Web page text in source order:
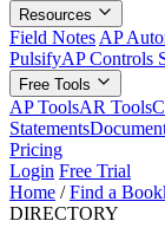
Resources
Field Notes AP
PulsifyAP Controls
Free Tools
AP ToolsAR Tools
Statements
Pricing
Login Free Trial
Home / Find a
DIRECTORY